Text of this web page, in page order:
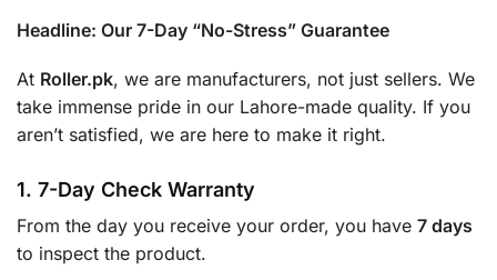
Headline: Our 7-Day “No-Stress” Guarantee
At Roller.pk, we are manufacturers, not just sellers. We
take immense pride in our Lahore-made quality. If you
aren’t satisfied, we are here to make it right.
1. 7-Day Check Warranty
From the day you receive your order, you have 7 days
to inspect the product.